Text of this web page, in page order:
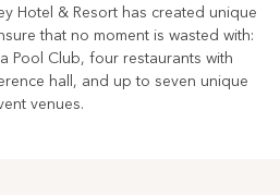
Hotel & Resort has created unique
that no moment is wasted with:
Pool Club, four restaurants with
hall, and up to seven unique
venues.